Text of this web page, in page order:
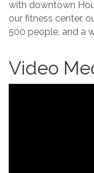
with downtown
our fitness center,
500 people, and a
Video